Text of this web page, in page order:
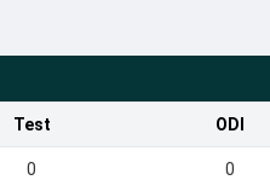
Test ODI
0 0